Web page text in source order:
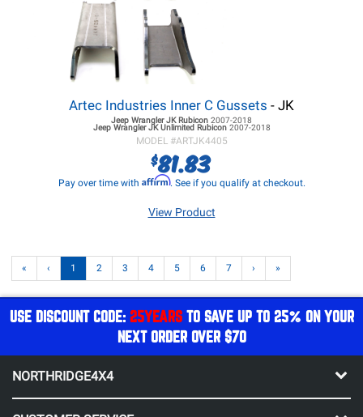
Artec Industries Inner C Gussets - JK
Jeep Wrangler JKRubicon 2007-2018
Jeep Wrangler JKUnlimited Rubicon 2007-2018
MODEL #ARTJK4405
$81.83
Pay over time with Affirm. See if you qualify at checkout.
View Product
« ‹ 1 2 3 4 5 6 7 › »
USE DISCOUNT CODE: 25YEARSTO SAVE UP TO 25% ON YOUR
NEXT ORDER OVER $70
NORTHRIDGE4X4